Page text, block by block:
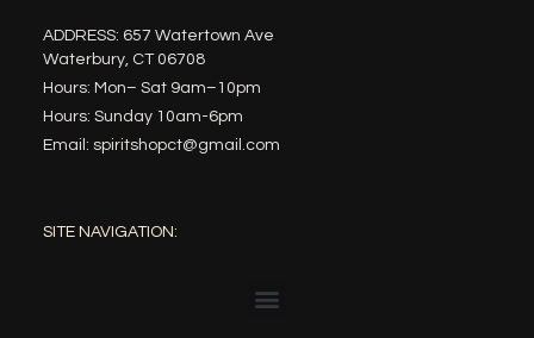
ADDRESS: 657 Watertown Ave
Waterbury, CT 06708
Hours: Mon– Sat 9am–10pm
Hours: Sunday 10am-6pm
Email: spiritshopct@gmail.com
SITE NAVIGATION: